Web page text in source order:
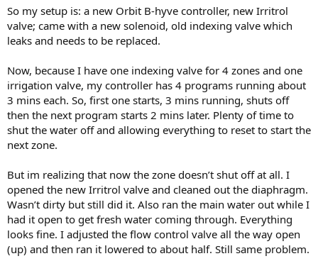
So my setup is: a new Orbit B-hyve controller, new Irritrol
valve; came with a new solenoid, old indexing valve which
leaks and needs to be replaced.
Now, because I have one indexing valve for 4 zones and one
irrigation valve, my controller has 4 programs running about
3 mins each. So, first one starts, 3 mins running, shuts off
then the next program starts 2 mins later. Plenty of time to
shut the water off and allowing everything to reset to start the
next zone.
But im realizing that now the zone doesn’t shut off at all. I
opened the new Irritrol valve and cleaned out the diaphragm.
Wasn’t dirty but still did it. Also ran the main water out while I
had it open to get fresh water coming through. Everything
looks fine. I adjusted the flow control valve all the way open
(up) and then ran it lowered to about half. Still same problem.